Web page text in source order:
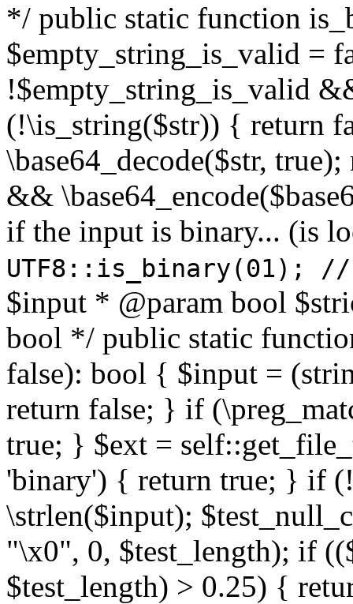
*/ public static function
$empty_string_is_valid =
!$empty_string_is_valid
(!\is_string($str)) { return
\base64_decode($str,
&&
if the input is binary... (is
UTF8::is_binary(01);
$input * @param bool
bool */ public static
false): bool { $input =
return false; } if
true; } $ext =
'binary') { return true; } if
\strlen($input);
"\x0", 0, $test_length); if
$test_length) > 0.25) {